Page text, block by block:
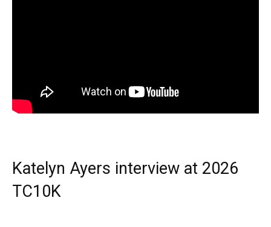
Katelyn Ayers interview at 2026
TC10K